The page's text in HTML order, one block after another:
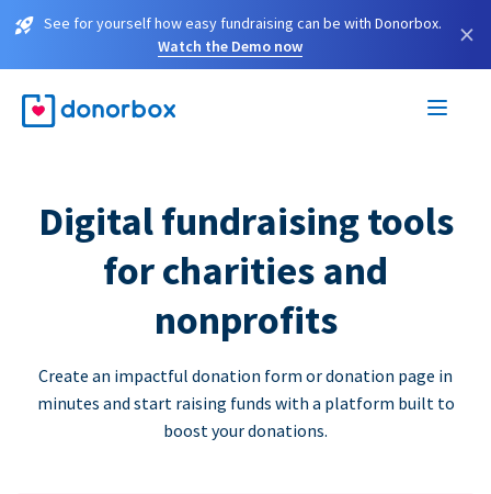
See for yourself how easy fundraising can be with Donorbox.
Watch the Demo now
×
Digital fundraising tools
for charities and
nonprofits
Create an impactful donation form or donation page in
minutes and start raising funds with a platform built to
boost your donations.